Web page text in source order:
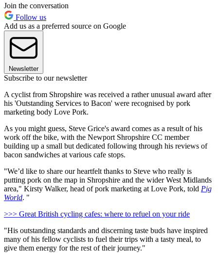
Join the conversation
Follow us
Add us as a preferred source on Google
Newsletter
Subscribe to our newsletter
A cyclist from Shropshire was received a rather unusual award after
his 'Outstanding Services to Bacon' were recognised by pork
marketing body Love Pork.
As you might guess, Steve Grice's award comes as a result of his
work off the bike, with the Newport Shropshire CC member
building up a small but dedicated following through his reviews of
bacon sandwiches at various cafe stops.
"We’d like to share our heartfelt thanks to Steve who really is
putting pork on the map in Shropshire and the wider West Midlands
area," Kirsty Walker, head of pork marketing at Love Pork, told Pig
World. "
>>> Great British cycling cafes: where to refuel on your ride
"His outstanding standards and discerning taste buds have inspired
many of his fellow cyclists to fuel their trips with a tasty meal, to
give them energy for the rest of their journey."